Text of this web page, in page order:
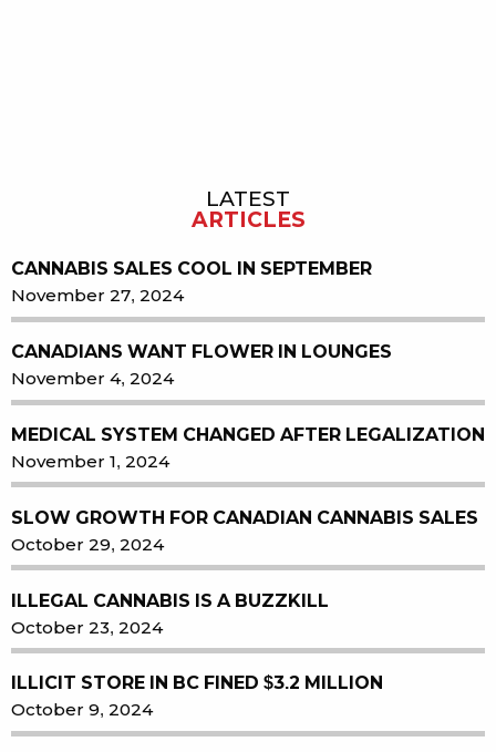
LATEST
ARTICLES
CANNABIS SALES COOL IN SEPTEMBER
November 27, 2024
CANADIANS WANT FLOWER IN LOUNGES
November 4, 2024
MEDICAL SYSTEM CHANGED AFTER LEGALIZATION
November 1, 2024
SLOW GROWTH FOR CANADIAN CANNABIS SALES
October 29, 2024
ILLEGAL CANNABIS IS A BUZZKILL
October 23, 2024
ILLICIT STORE IN BC FINED $3.2 MILLION
October 9, 2024